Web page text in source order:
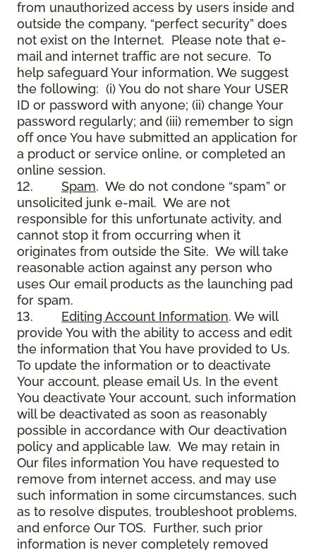
from unauthorized access by users inside and
outside the company, “perfect security” does
not exist on the Internet. Please note that e-
mail and internet traffic are not secure. To
help safeguard Your information, We suggest
the following: (i) You do not share Your USER
ID or password with anyone; (ii) change Your
password regularly; and (iii) remember to sign
off once You have submitted an application for
a product or service online, or completed an
online session.
12. Spam. We do not condone “spam” or
unsolicited junk e-mail. We are not
responsible for this unfortunate activity, and
cannot stop it from occurring when it
originates from outside the Site. We will take
reasonable action against any person who
uses Our email products as the launching pad
for spam.
13. Editing Account Information. We will
provide You with the ability to access and edit
the information that You have provided to Us.
To update the information or to deactivate
Your account, please email Us. In the event
You deactivate Your account, such information
will be deactivated as soon as reasonably
possible in accordance with Our deactivation
policy and applicable law. We may retain in
Our files information You have requested to
remove from internet access, and may use
such information in some circumstances, such
as to resolve disputes, troubleshoot problems,
and enforce Our TOS. Further, such prior
information is never completely removed